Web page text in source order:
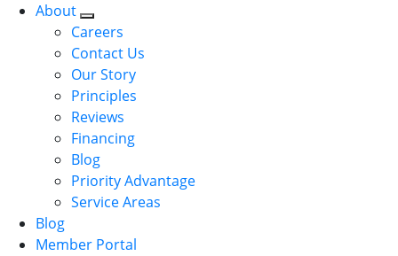
About
Careers
Contact Us
Our Story
Principles
Reviews
Financing
Blog
Priority Advantage
Service Areas
Blog
Member Portal